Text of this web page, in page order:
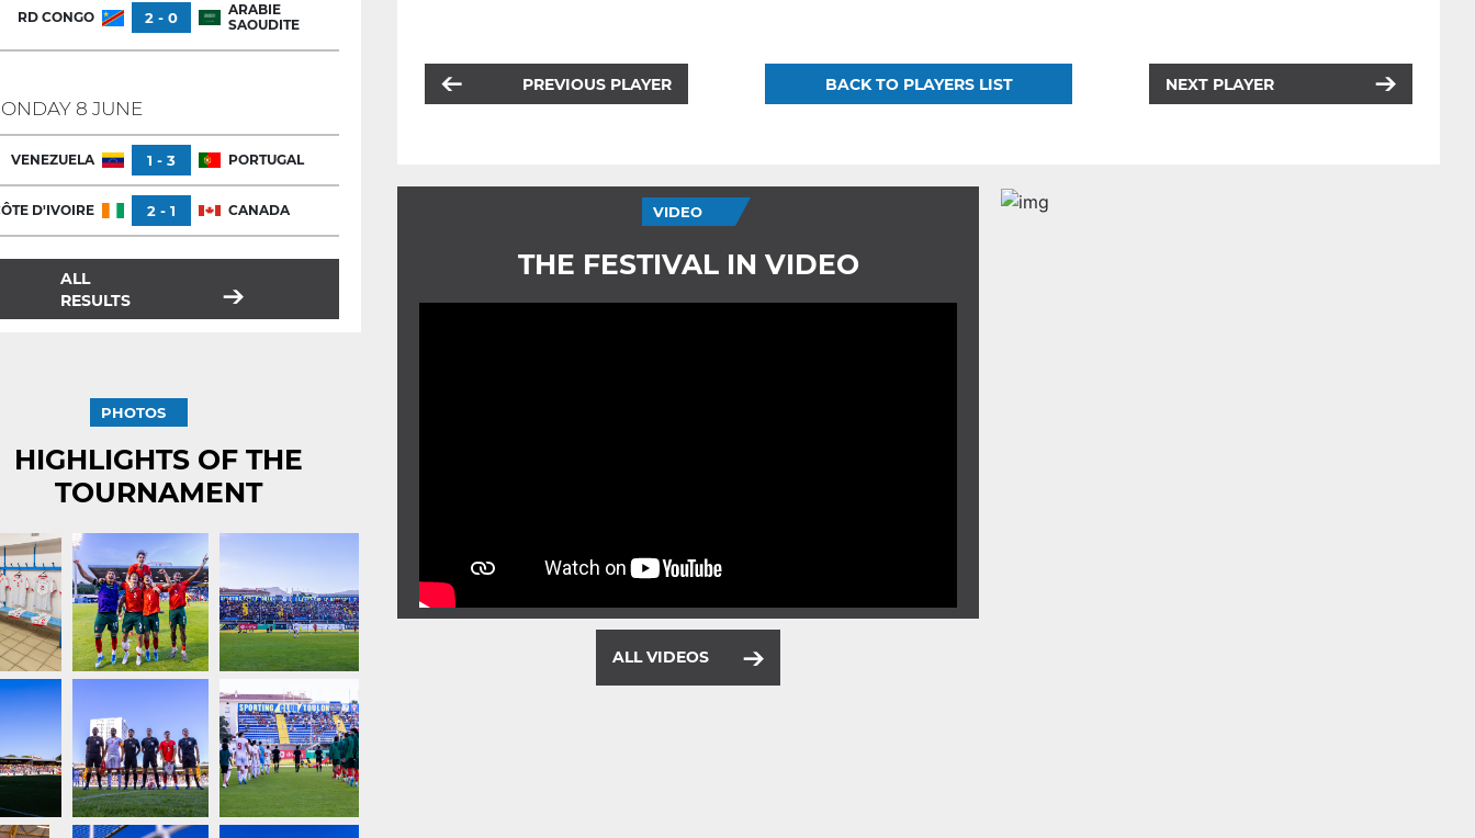
RD CONGO 2 - 0
ARABIE
SAOUDITE
8 JUNE
VENEZUELA 1 - 3 PORTUGAL
D'IVOIRE 2 - 1 CANADA
ALL
RESULTS
PHOTOS
HIGHLIGHTS OF THE
TOURNAMENT
PREVIOUS PLAYER BACK TO PLAYERS LIST NEXT PLAYER
VIDEO
THE FESTIVAL IN VIDEO
ALL VIDEOS